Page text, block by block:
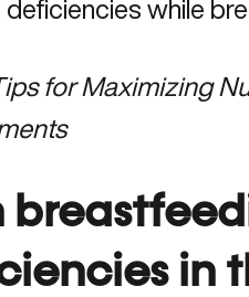
deficiencies while
for Maximizing
in